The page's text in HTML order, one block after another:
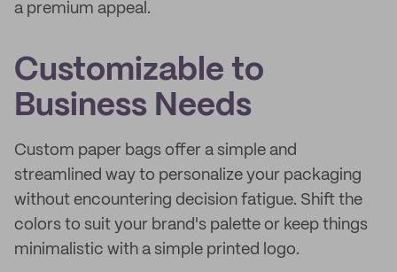
a premium appeal.
Customizable to
Business Needs
Custom paper bags offer a simple and
streamlined way to personalize your packaging
without encountering decision fatigue. Shift the
colors to suit your brand's palette or keep things
minimalistic with a simple printed logo.